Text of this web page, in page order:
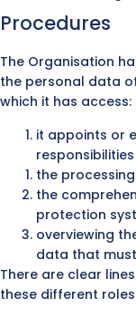
Procedures
The Organisation
the personal data
which it has access:
it appoints or
the
the
protection
overviewing
data that
There are clear
these different